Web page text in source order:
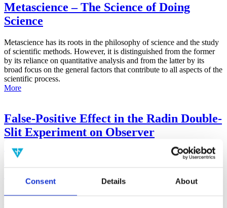
Consent Details About
Metascience – The Science of Doing
Science
Metascience has its roots in the philosophy of science and the study
of scientific methods. However, it is distinguished from the former
by its reliance on quantitative analysis and from the latter by its
broad focus on the general factors that contribute to all aspects of the
scientific process.
More
False-Positive Effect in the Radin Double-
Slit Experiment on Observer
Consciousness as Determined With the
Advanced Meta-Experimental Protocol
Prior work by Radin et al. (2012, 2016) reported the astonishing